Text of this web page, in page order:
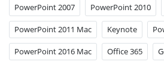
PowerPoint 2007 PowerPoint 2010
PowerPoint 2011 Mac Keynote
PowerPoint 2016 Mac Office 365